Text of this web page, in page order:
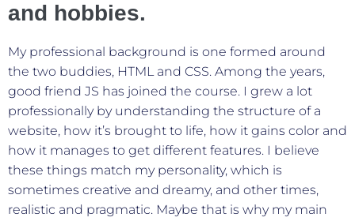
and hobbies.
My professional background is one formed around
the two buddies, HTML and CSS. Among the years,
good friend JS has joined the course. I grew a lot
professionally by understanding the structure of a
website, how it’s brought to life, how it gains color and
how it manages to get different features. I believe
these things match my personality, which is
sometimes creative and dreamy, and other times,
realistic and pragmatic. Maybe that is why my main